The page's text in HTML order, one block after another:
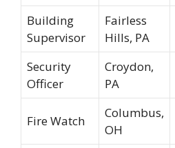
Building
Supervisor
Fairless
Hills, PA
Security
Officer
Croydon,
PA
Fire Watch
Columbus,
OH